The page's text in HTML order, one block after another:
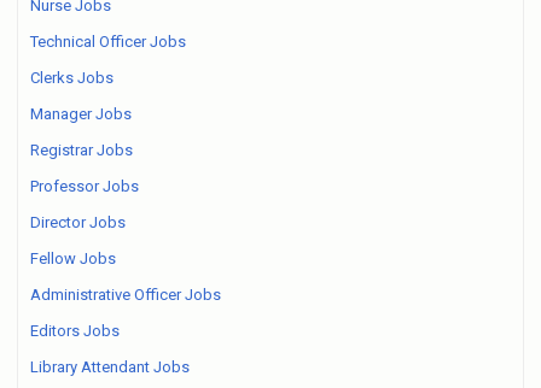
Nurse Jobs
Technical Officer Jobs
Clerks Jobs
Manager Jobs
Registrar Jobs
Professor Jobs
Director Jobs
Fellow Jobs
Administrative Officer Jobs
Editors Jobs
Library Attendant Jobs